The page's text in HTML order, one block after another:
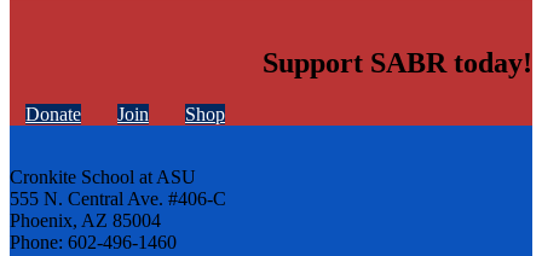
Support SABR today!
Donate Join Shop
Cronkite School at ASU
555 N. Central Ave. #406-C
Phoenix, AZ 85004
Phone: 602-496-1460